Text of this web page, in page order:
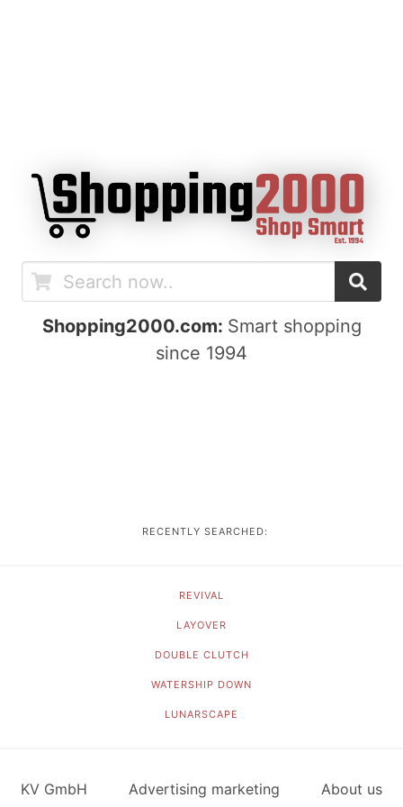
Shopping2000.com: Smart shopping
since 1994
RECENTLY SEARCHED:
REVIVAL
LAYOVER
DOUBLE CLUTCH
WATERSHIP DOWN
LUNARSCAPE
KV GmbH Advertising marketing About us